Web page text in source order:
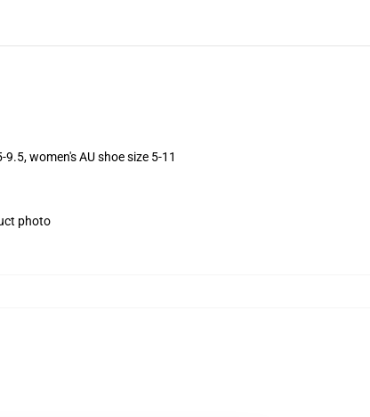
women's AU shoe size 5-11
photo